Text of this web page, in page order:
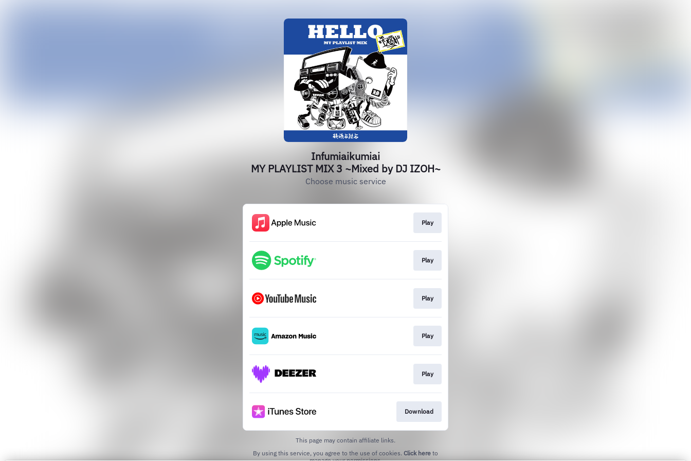
Infumiaikumiai
MY PLAYLIST MIX 3 ~Mixed by DJ IZOH~
Choose music service
Play
Play
Play
Play
Play
Download
This page may contain affiliate links.
By using this service, you agree to the use of cookies. Click here to